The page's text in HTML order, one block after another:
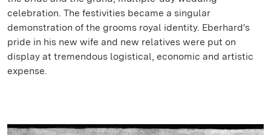
celebration. The festivities became a singular
demonstration of the grooms royal identity. Eberhard's
pride in his new wife and new relatives were put on
display at tremendous logistical, economic and artistic
expense.